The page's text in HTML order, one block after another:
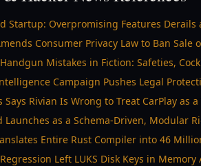
Startup: Overpromising Features Derails
Consumer Privacy Law to Ban Sale
Mistakes in Fiction: Safeties,
Campaign Pushes Legal
Says Rivian Is Wrong to Treat CarPlay as
Launches as a Schema-Driven, Modular
Entire Rust Compiler into 46
Left LUKS Disk Keys in